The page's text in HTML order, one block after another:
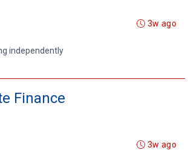
independently
3w ago
Finance
3w ago